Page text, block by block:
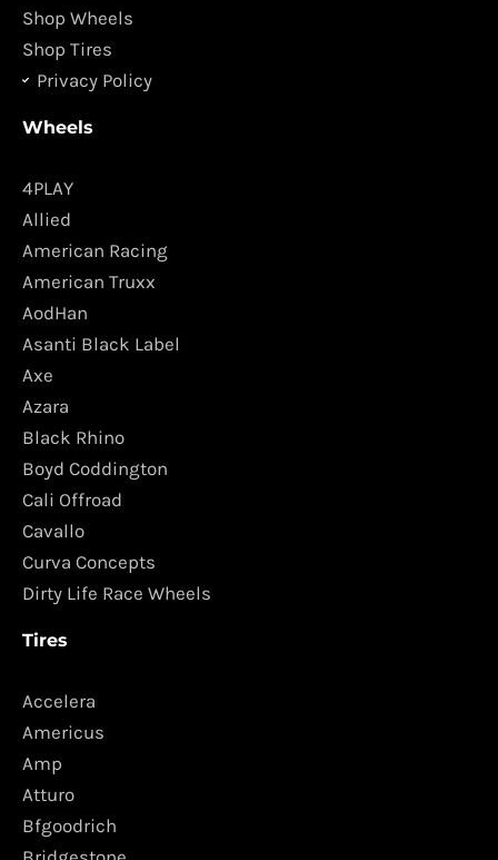
Shop Wheels
Shop Tires
Privacy Policy
Wheels
4PLAY
Allied
American Racing
American Truxx
AodHan
Asanti Black Label
Axe
Azara
Black Rhino
Boyd Coddington
Cali Offroad
Cavallo
Curva Concepts
Dirty Life Race Wheels
Tires
Accelera
Americus
Amp
Atturo
Bfgoodrich